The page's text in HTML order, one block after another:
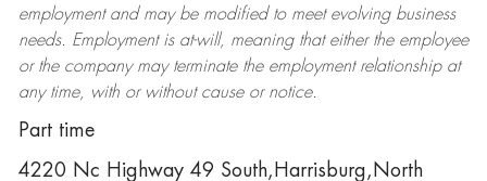
employment and may be modifiedto meet evolving business
needs. Employment is at-will, meaning that either the employee
or the company may terminatethe employment relationship at
any time, with or without cause or notice.
Part time
4220 Nc Highway 49 South,Harrisburg,North